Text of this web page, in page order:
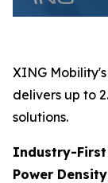
XING
delivers up to
solutions.
Industry-First
Power